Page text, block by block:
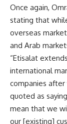
Once again,
stating that
overseas
and Arab
“Etisalat
international
companies
quoted as
mean that we
our [existing]